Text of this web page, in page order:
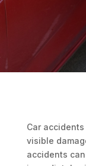
Car
visible
accidents